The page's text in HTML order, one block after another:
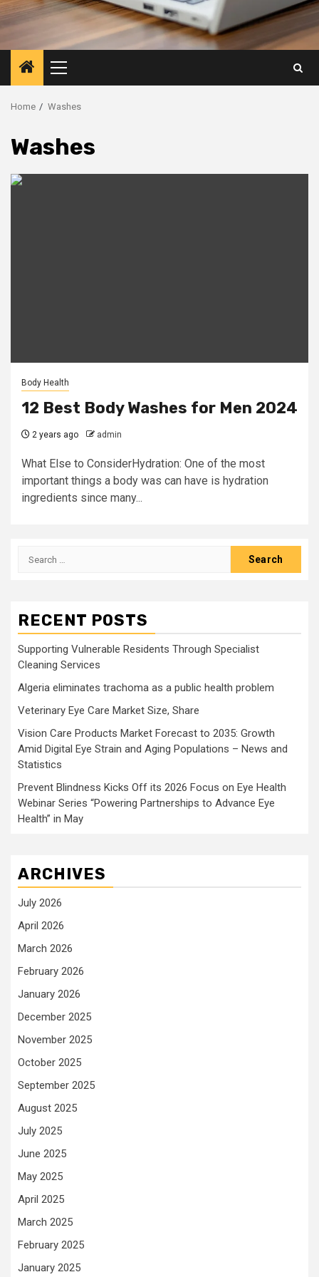
Primary
Menu
Home Washes
Washes
Body Health
12 Best Body Washes for Men 2024
2 years ago admin
What Else to ConsiderHydration: One of the most
important things a body was can have is hydration
ingredients since many...
Search
RECENT POSTS
Supporting Vulnerable Residents Through Specialist
Cleaning Services
Algeria eliminates trachoma as a public health problem
Veterinary Eye Care Market Size, Share
Vision Care Products Market Forecast to 2035: Growth
Amid Digital Eye Strain and Aging Populations – News and
Statistics
Prevent Blindness Kicks Off its 2026 Focus on Eye Health
Webinar Series “Powering Partnerships to Advance Eye
Health” in May
ARCHIVES
July 2026
April 2026
March 2026
February 2026
January 2026
December 2025
November 2025
October 2025
September 2025
August 2025
July 2025
June 2025
May 2025
April 2025
March 2025
February 2025
January 2025